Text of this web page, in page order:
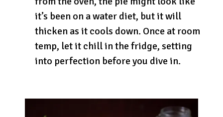
it’s been on a water diet, but it will
thicken as it cools down. Once at room
temp, let it chill in the fridge, setting
into perfection before you dive in.